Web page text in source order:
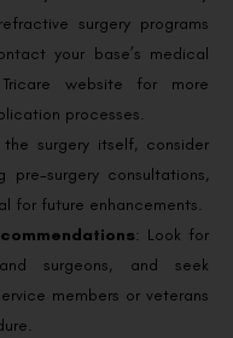
surgery programs
your base’s medical
website for more
processes.
the surgery itself, consider
surgery consultations,
for future enhancements.
: Look for
surgeons, and seek
members or veterans